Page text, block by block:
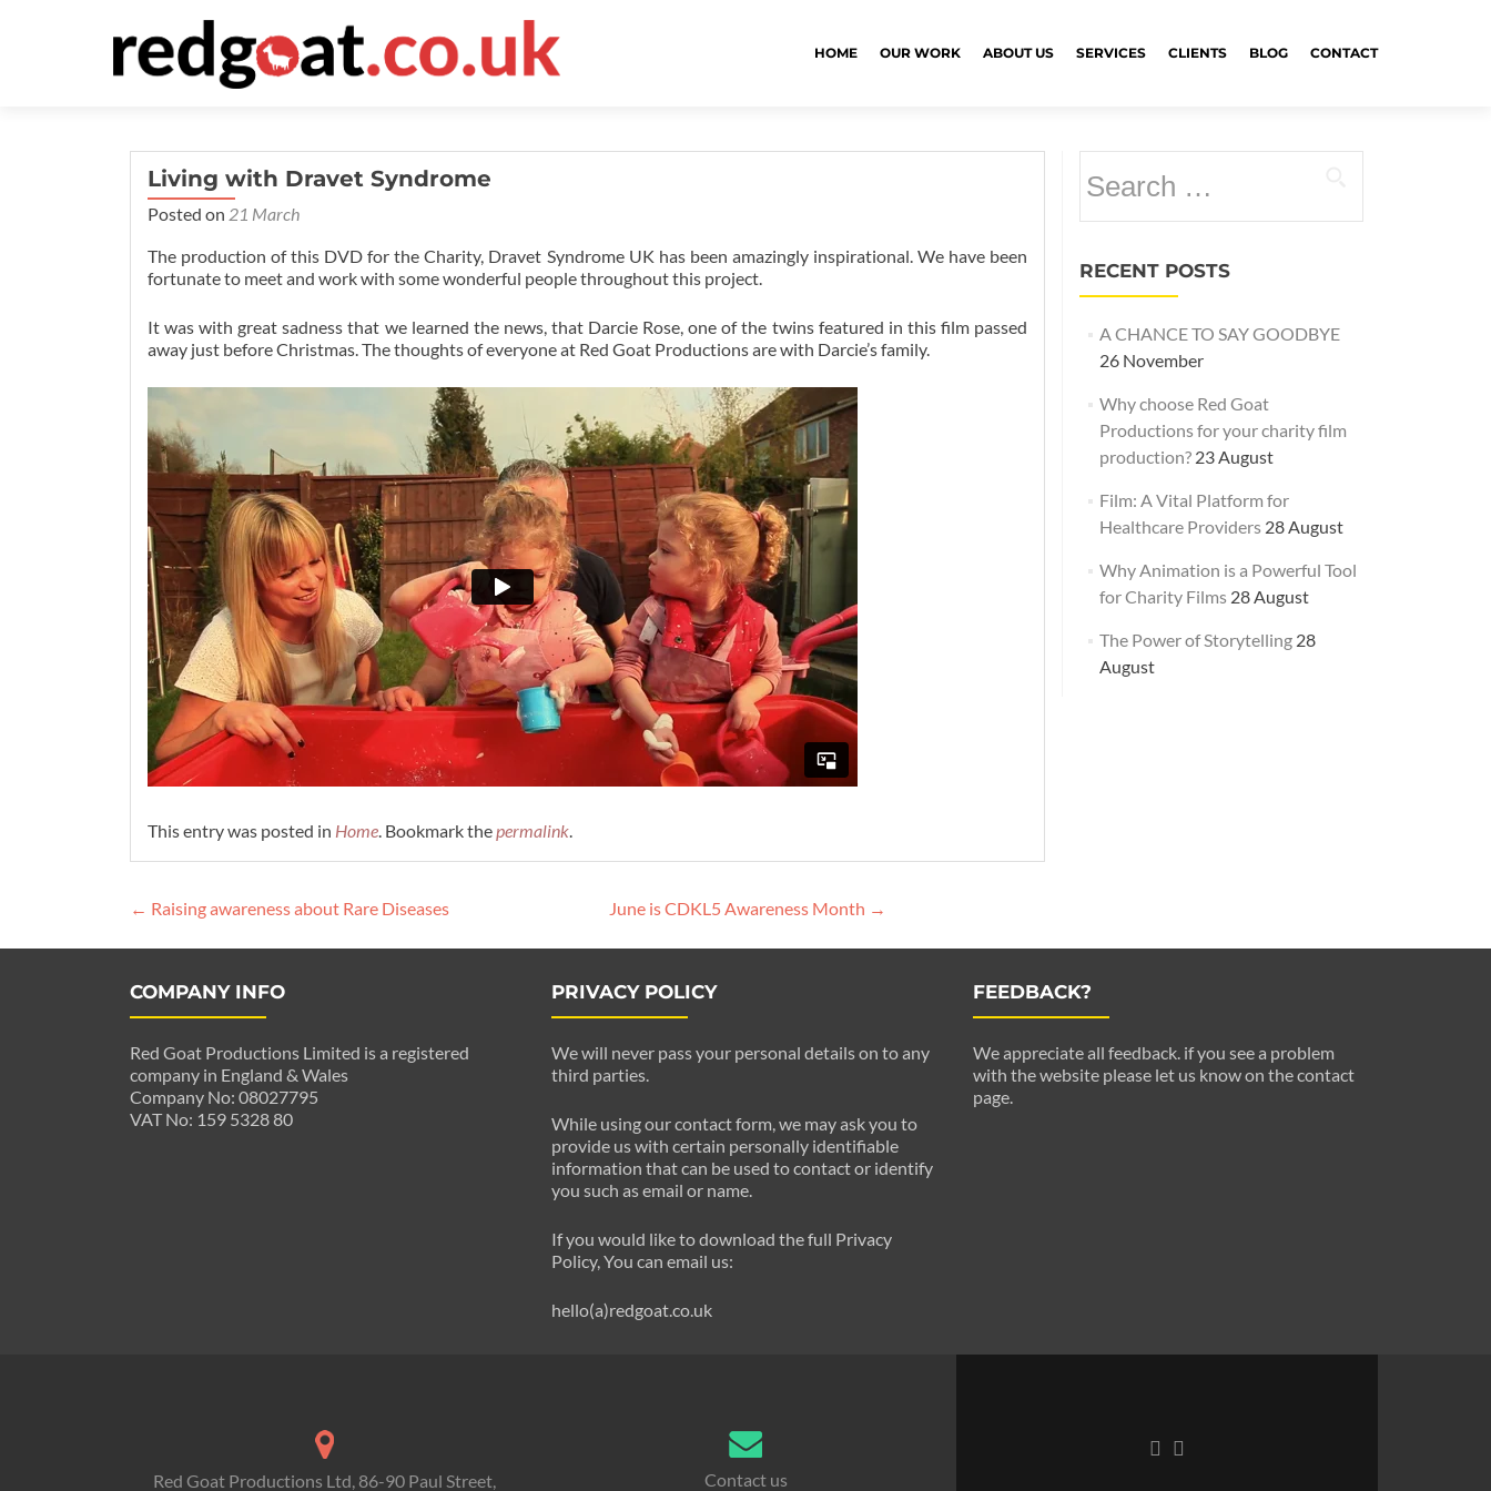
HOME OUR WORK ABOUT US SERVICES CLIENTS BLOG CONTACT
Living with Dravet Syndrome
Posted on 21 March
The production of this DVD for the Charity, Dravet Syndrome UK has been amazingly inspirational. We have been
fortunate to meet and work with some wonderful people throughout this project.
It was with great sadness that we learned the news, that Darcie Rose, one of the twins featured in this film passed
away just before Christmas. The thoughts of everyone at Red Goat Productions are with Darcie’s family.
This entry was posted in Home. Bookmark thepermalink.
Post
navigation
← Raising awareness about Rare Diseases June is CDKL5 Awareness Month →
for:
RECENT POSTS
A CHANCE TO SAY GOODBYE
26 November
Why choose Red Goat
Productions for your charity film
production? 23 August
Film: A Vital Platform for
Healthcare Providers 28 August
Why Animation is a Powerful Tool
for Charity Films 28 August
The Power of Storytelling 28
August
COMPANY INFO
Red Goat Productions Limited is a registered
company in England & Wales
Company No: 08027795
VAT No: 159 5328 80
PRIVACY POLICY
We will never pass your personal details on to any
third parties.
While using our contact form, we may ask you to
provide us with certain personally identifiable
information that can be used to contact or identify
you such as email or name.
If you would like to download the full Privacy
Policy, You can email us:
hello(a)redgoat.co.uk
FEEDBACK?
We appreciate all feedback. if you see a problem
with the website please let us know on the contact
page.
Red Goat Productions Ltd, 86-90 Paul Street, Contact us